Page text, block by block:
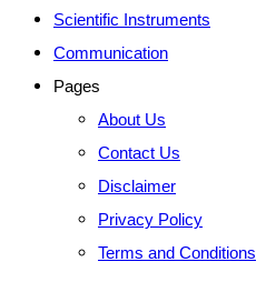
Scientific Instruments
Communication
Pages
About Us
Contact Us
Disclaimer
Privacy Policy
Terms and Conditions